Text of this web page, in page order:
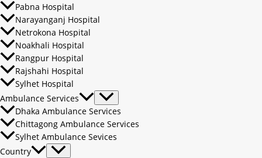
Pabna Hospital
Narayanganj Hospital
Netrokona Hospital
Noakhali Hospital
Rangpur Hospital
Rajshahi Hospital
Sylhet Hospital
Ambulance Services
Dhaka Ambulance Services
Chittagong Ambulance Services
Sylhet Ambulance Sevices
Country